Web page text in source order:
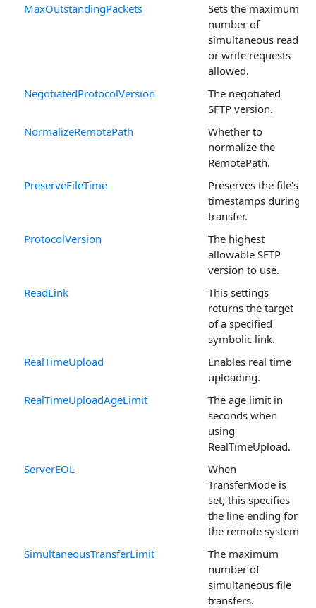
MaxOutstandingPackets
Sets the maximum
number of
simultaneous read
or write requests
allowed.
NegotiatedProtocolVersion
The negotiated
SFTP version.
NormalizeRemotePath
Whether to
normalize the
RemotePath.
PreserveFileTime
Preserves the file's
timestamps during
transfer.
ProtocolVersion
The highest
allowable SFTP
version to use.
ReadLink
This settings
returns the target
of a specified
symbolic link.
RealTimeUpload
Enables real time
uploading.
RealTimeUploadAgeLimit
The age limit in
seconds when
using
RealTimeUpload.
ServerEOL
When
TransferMode is
set, this specifies
the line ending for
the remote system.
SimultaneousTransferLimit
The maximum
number of
simultaneous file
transfers.